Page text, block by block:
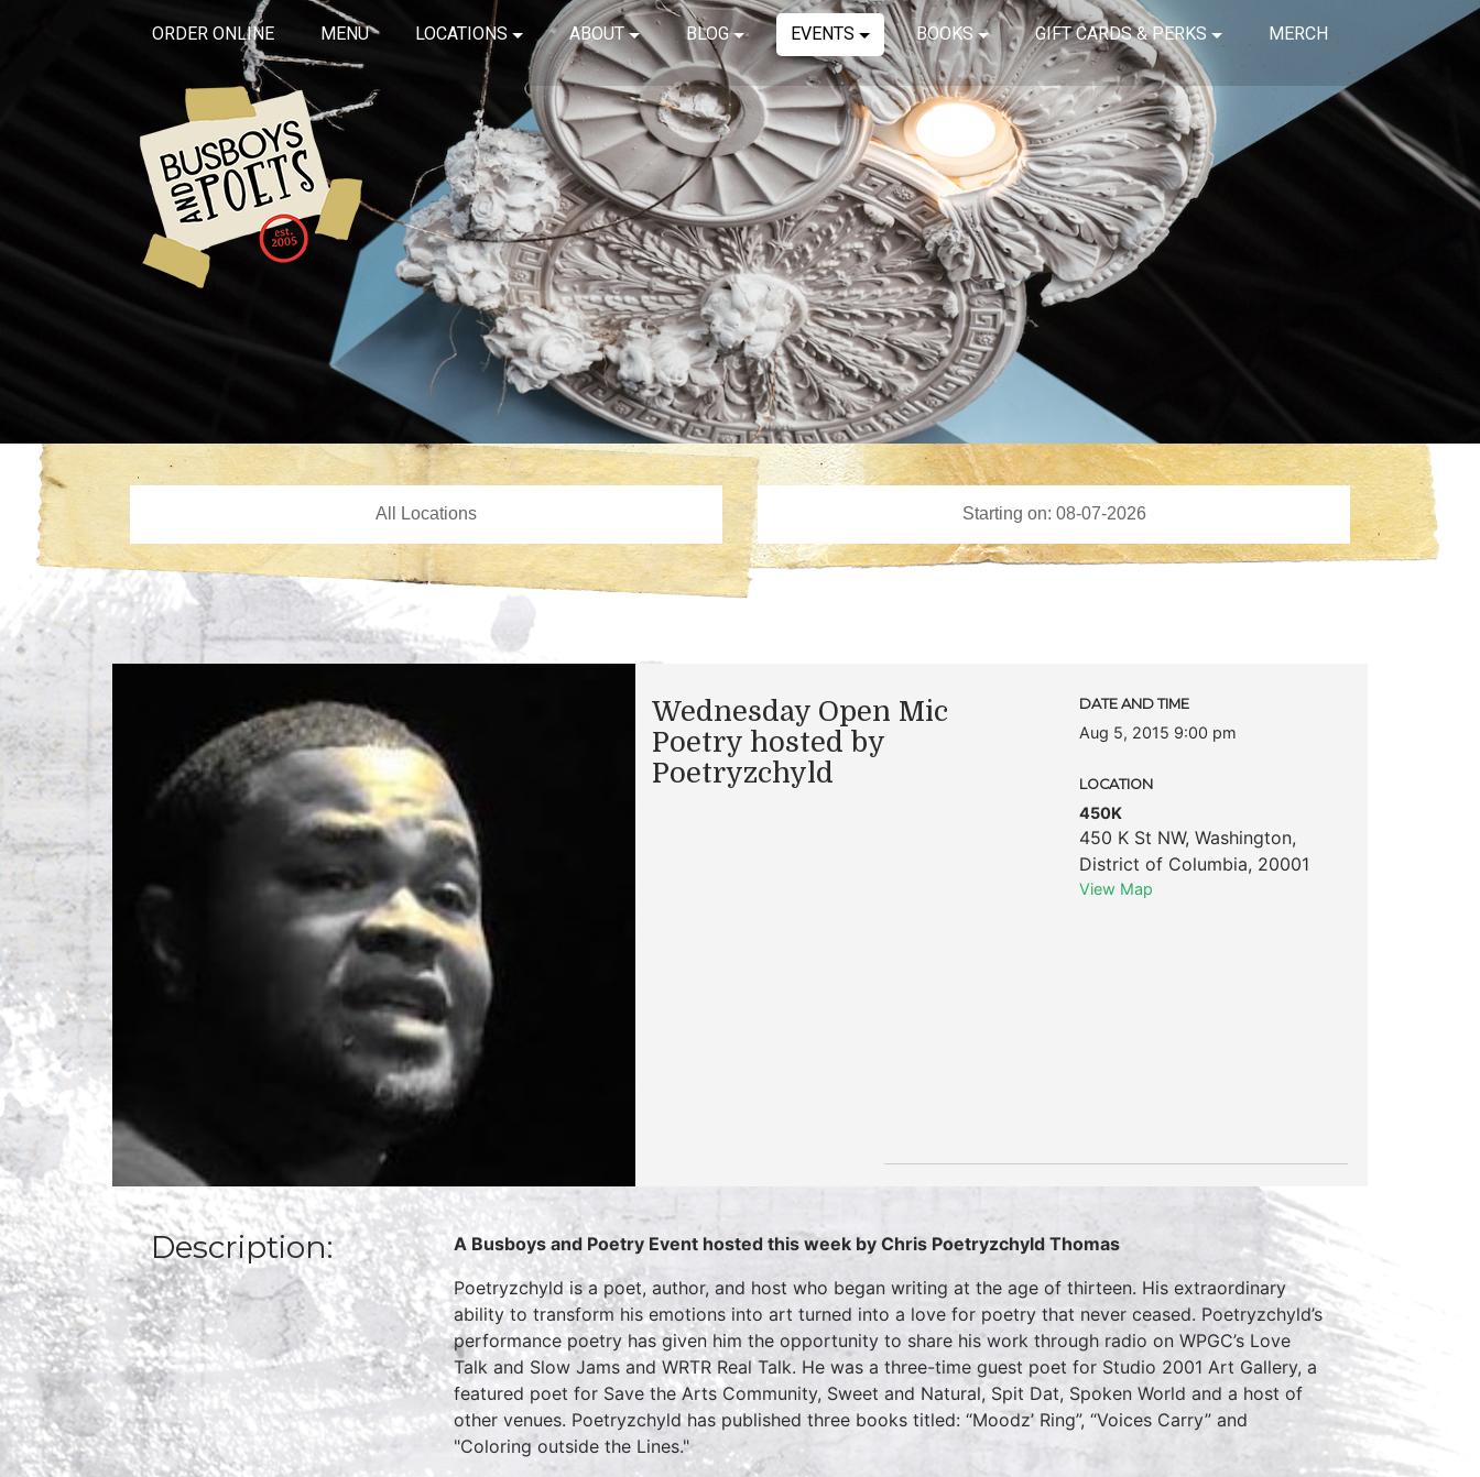
ORDER ONLINE MENU LOCATIONS ABOUT BLOG EVENTS BOOKS GIFT CARDS & PERKS MERCH
Wednesday Open Mic
Poetry hosted by
Poetryzchyld
DATE AND TIME
Aug 5, 2015 9:00 pm
LOCATION
450K
450 K St NW, Washington,
District of Columbia, 20001
View Map
Description: A Busboys and Poetry Event hosted this week by Chris Poetryzchyld Thomas
Poetryzchyld is a poet, author, and host who began writing at the age of thirteen. His extraordinary
ability to transform his emotions into art turned into a love for poetry that never ceased. Poetryzchyld’s
performance poetry has given him the opportunity to share his work through radio on WPGC’s Love
Talk and Slow Jams and WRTR Real Talk. He was a three-time guest poet for Studio 2001 Art Gallery, a
featured poet for Save the Arts Community, Sweet and Natural, Spit Dat, Spoken World and a host of
other venues. Poetryzchyld has published three books titled: “Moodz’ Ring”, “Voices Carry” and
"Coloring outside the Lines."